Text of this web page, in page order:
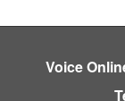
Voice